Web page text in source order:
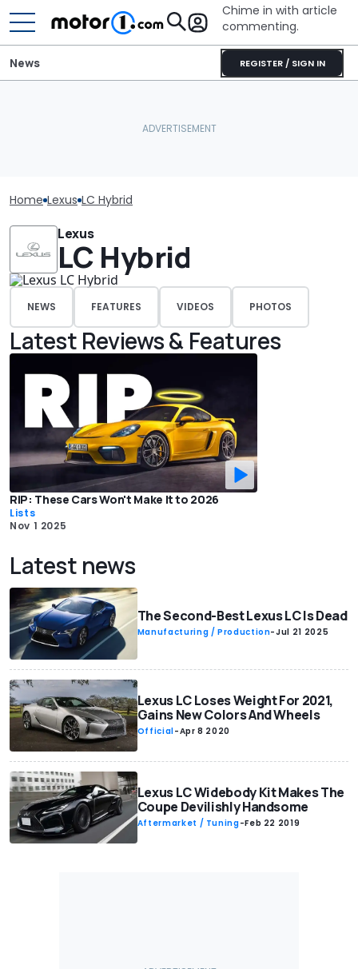
Chime in with article
commenting.
REGISTER / SIGN IN
News
Home Lexus LC Hybrid
Lexus
LC Hybrid
NEWS FEATURES VIDEOS PHOTOS
Latest Reviews & Features
RIP: These Cars Won't Make It to 2026
Lists
Nov 1 2025
Latest news
The Second-Best Lexus LC Is Dead
Manufacturing / Production-Jul 21 2025
Lexus LC Loses Weight For 2021,
Gains New Colors And Wheels
Official-Apr 8 2020
Lexus LC Widebody Kit Makes The
Coupe Devilishly Handsome
Aftermarket / Tuning-Feb 22 2019